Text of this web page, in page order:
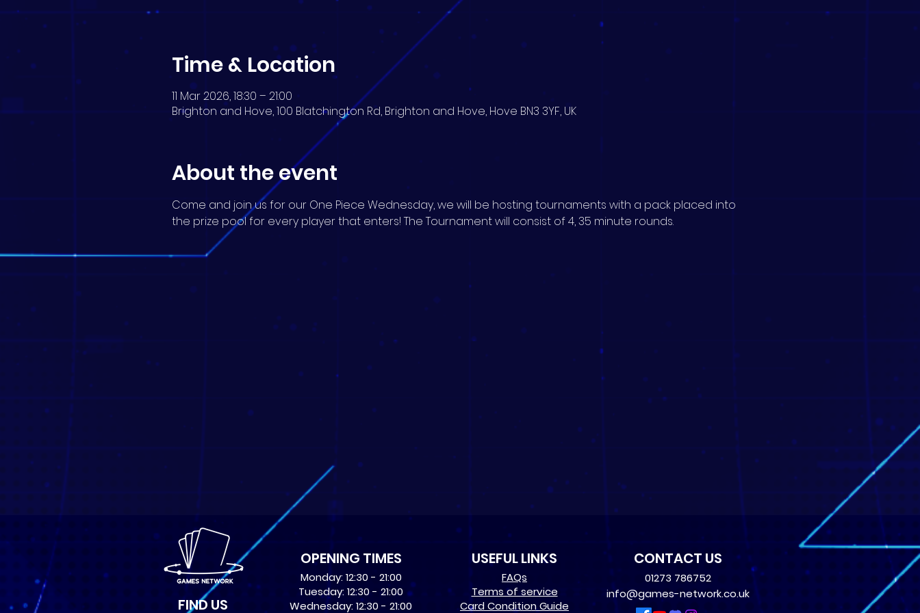
Time & Location
11 Mar 2026, 18:30 – 21:00
Brighton and Hove, 100 Blatchington Rd, Brighton and Hove, Hove BN3 3YF, UK
About the event
Come and join us for our One Piece Wednesday, we will be hosting tournaments with a pack placed into
the prize pool for every player that enters! The Tournament will consist of 4, 35 minute rounds.
FIND US
OPENING TIMES
Monday: 12:30 - 21:00
Tuesday: 12:30 - 21:00
Wednesday: 12:30 - 21:00
USEFUL LINKS
​FAQs
Terms of service
Card Condition Guide
CONTACT US
01273 786752
info@games-network.co.uk